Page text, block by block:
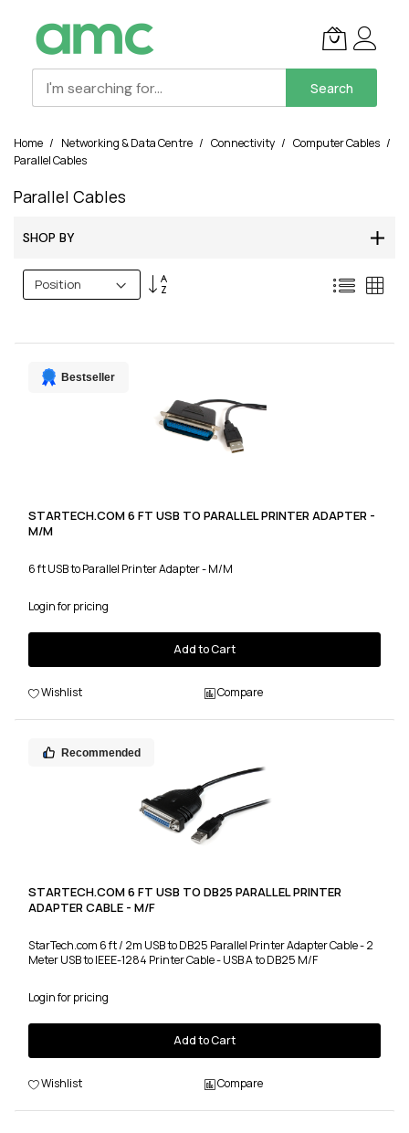
Search
Content
Home Networking & Data Centre Connectivity
Computer Cables
Parallel Cables
Parallel Cables
SHOP BY
Set
List
Bestseller
STARTECH.COM 6 FT USB TO PARALLEL PRINTER ADAPTER -
M/M
6 ft USB to Parallel Printer Adapter - M/M
Login for pricing
Add to Cart
Wishlist Compare
Recommended
STARTECH.COM 6 FT USB TO DB25 PARALLEL PRINTER
ADAPTER CABLE - M/F
StarTech.com 6 ft / 2m USB to DB25 Parallel Printer Adapter Cable - 2
Meter USB to IEEE-1284 Printer Cable - USB A to DB25 M/F
Login for pricing
Add to Cart
Wishlist Compare